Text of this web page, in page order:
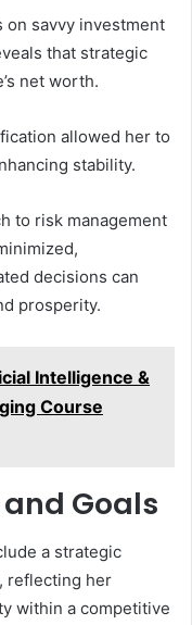
on savvy investment
that strategic
net worth.
allowed her to
stability.
to risk management
decisions can
prosperity.
Intelligence &
Course
Goals
a strategic
reflecting her
within a competitive